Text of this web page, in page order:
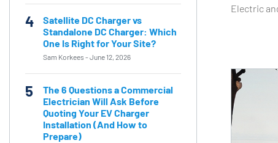
Electric
4
Satellite DC Charger vs
Standalone DC Charger: Which
One Is Right for Your Site?
Sam Korkees -June 12, 2026
5
The 6 Questions a Commercial
Electrician Will Ask Before
Quoting Your EV Charger
Installation (And How to
Prepare)